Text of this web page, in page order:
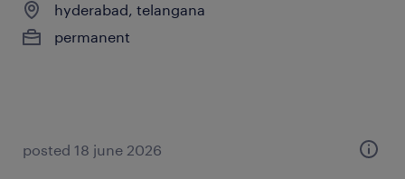
hyderabad, telangana
permanent
posted 18 june 2026